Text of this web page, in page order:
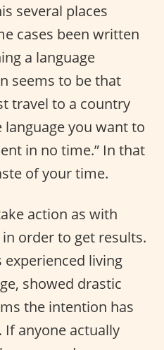
several places
cases been written
a language
seems to be that
travel to a country
you want to
in no time.” In that
of your time.
action as with
order to get results.
living
showed drastic
the intention has
anyone actually